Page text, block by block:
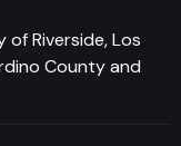
of Riverside, Los
County and